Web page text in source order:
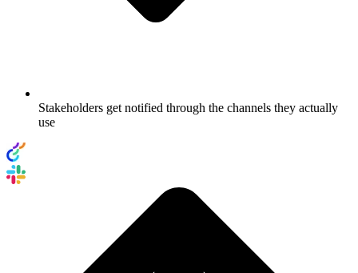
Stakeholders get notified through the channels they actually
use